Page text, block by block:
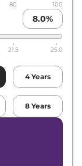
80 100
8.0%
21.5 25.0
4 Years
8 Years